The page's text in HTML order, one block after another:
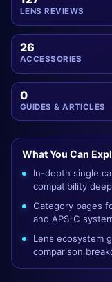
LENS REVIEWS
26
ACCESSORIES
0
GUIDES & ARTICLES
What You Can
In-depth single
compatibility
Category pages
and APS-C
Lens ecosystem
comparison